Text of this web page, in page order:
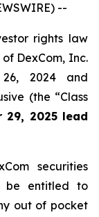
--
rights law
DexCom, Inc.
26, 2024 and
(the “Class
29, 2025 lead
securities
be entitled to
out of pocket